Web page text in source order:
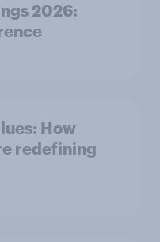
2026:
How
redefining